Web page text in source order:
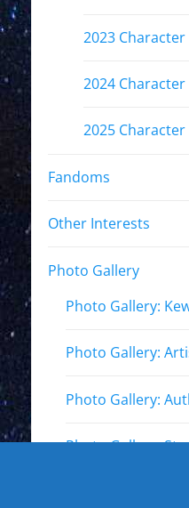
2023
2024
2025
Fandoms
Other Interests
Photo Gallery
Photo Gallery:
Photo Gallery:
Photo Gallery:
Photo Gallery: